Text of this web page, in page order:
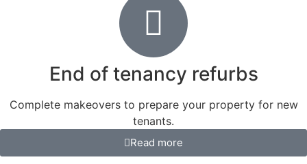
End of tenancy refurbs
Complete makeovers to prepare your property for new
tenants.
Read more